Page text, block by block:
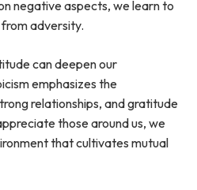
negative aspects, we learn to
adversity.
can deepen our
emphasizes the
relationships, and gratitude
those around us, we
that cultivates mutual